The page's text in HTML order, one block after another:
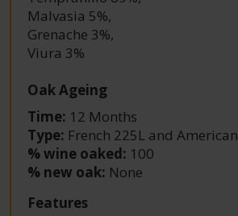
Malvasia 5%,
Grenache 3%,
Viura 3%
Oak Ageing
Time: 12 Months
Type: French 225L and American
% wine oaked: 100
% new oak: None
Features